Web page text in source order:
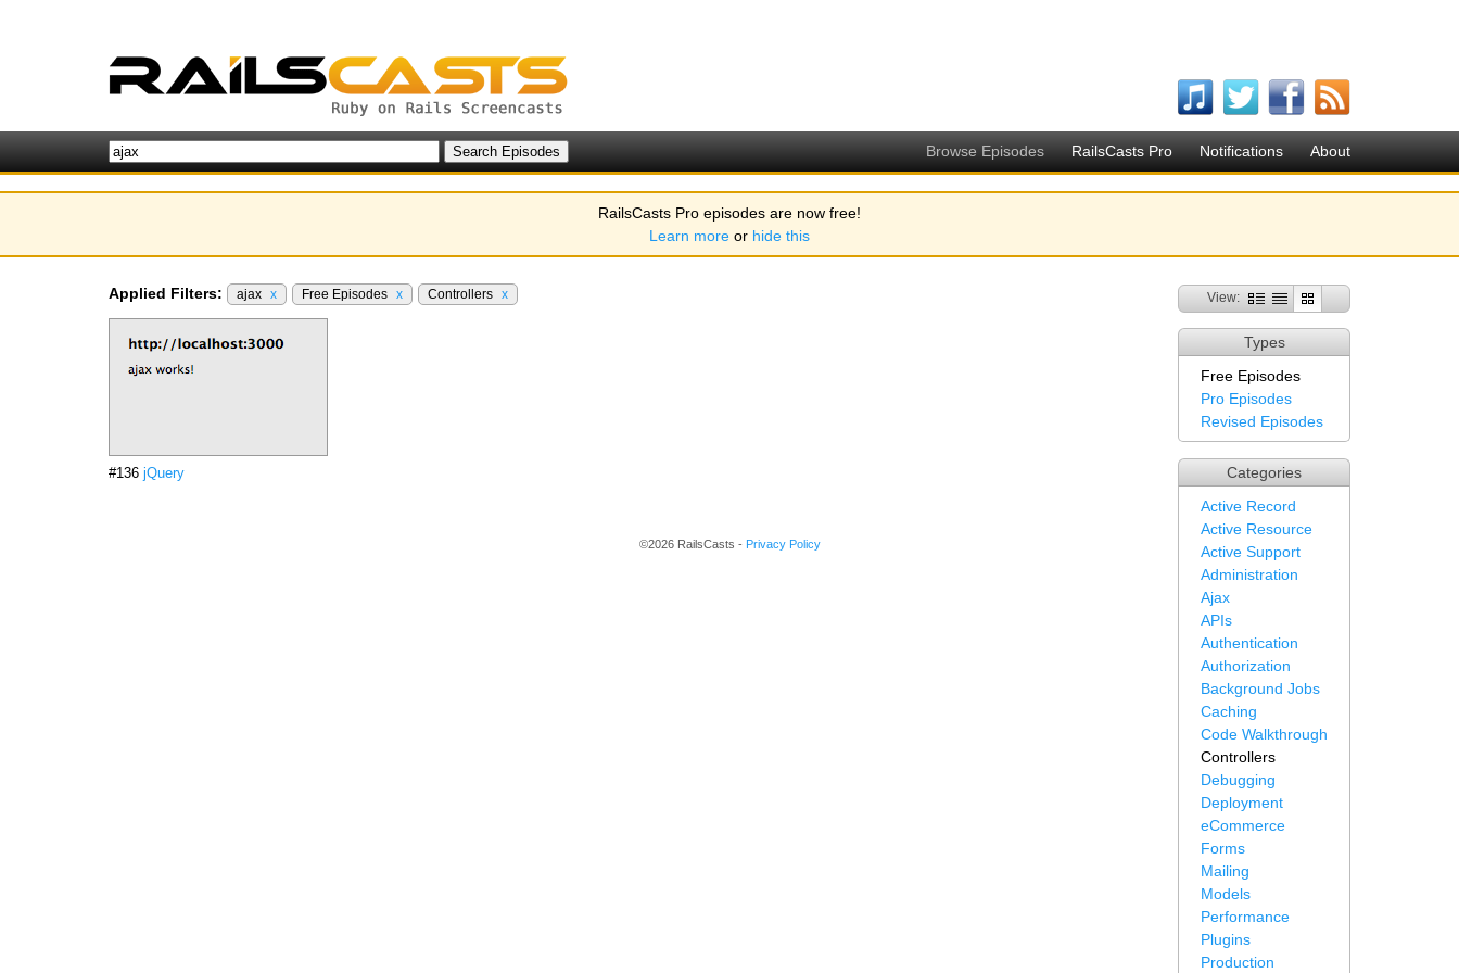
Browse Episodes RailsCasts Pro Notifications About
RailsCasts Pro episodes are now free!
Learn more or hide this
View:
Types
Free Episodes
Pro Episodes
Revised Episodes
Categories
Active Record
Active Resource
Active Support
Administration
Ajax
APIs
Authentication
Authorization
Background Jobs
Caching
Code Walkthrough
Controllers
Debugging
Deployment
eCommerce
Forms
Mailing
Models
Performance
Plugins
Production
Applied Filters: ajax x Free Episodes x Controllers x
#136 jQuery
©2026 RailsCasts - Privacy Policy